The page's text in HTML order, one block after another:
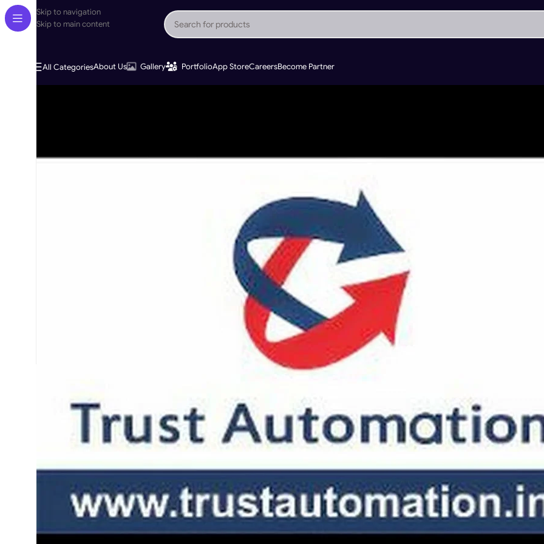
Skip to navigation
Skip to main content
All CategoriesAbout Us Gallery
SLIDING GATE
Mild Steel Sliding Gate
Aluminium Sliding Gate
SWING GATE
MS Iron Steel Swing Gate
Aluminium Swing Gate
STEEL MAIN GATE SIMPLE
PortfolioApp StoreCareersBecome Partner
Stainless Steel Sliding Gates
Aluminium Sliding Gate